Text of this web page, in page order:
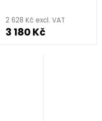
2 628 Kč excl. VAT
3 180 Kč